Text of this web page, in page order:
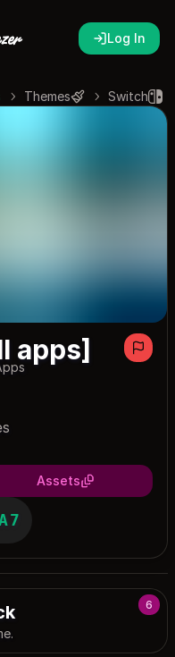
Log In
Switch
Themes
apps]
Assets
6